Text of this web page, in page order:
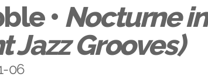
• Nocturne
Jazz Grooves)
06